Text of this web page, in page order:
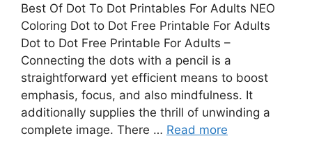
Best Of Dot To Dot Printables For Adults NEO
Coloring Dot to Dot Free Printable For Adults
Dot to Dot Free Printable For Adults –
Connecting the dots with a pencil is a
straightforward yet efficient means to boost
emphasis, focus, and also mindfulness. It
additionally supplies the thrill of unwinding a
complete image. There … Read more